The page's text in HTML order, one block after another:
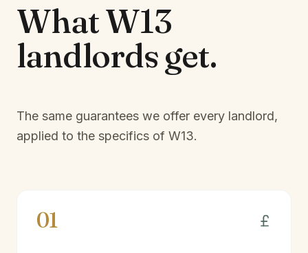
WhatW13
landlordsget.
The same guarantees we offer every landlord,
applied to the specifics of W13.
01